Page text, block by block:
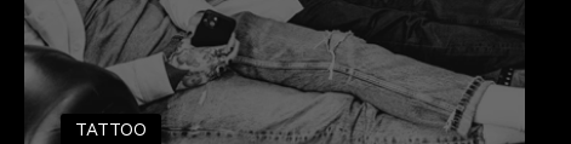
TATTOO